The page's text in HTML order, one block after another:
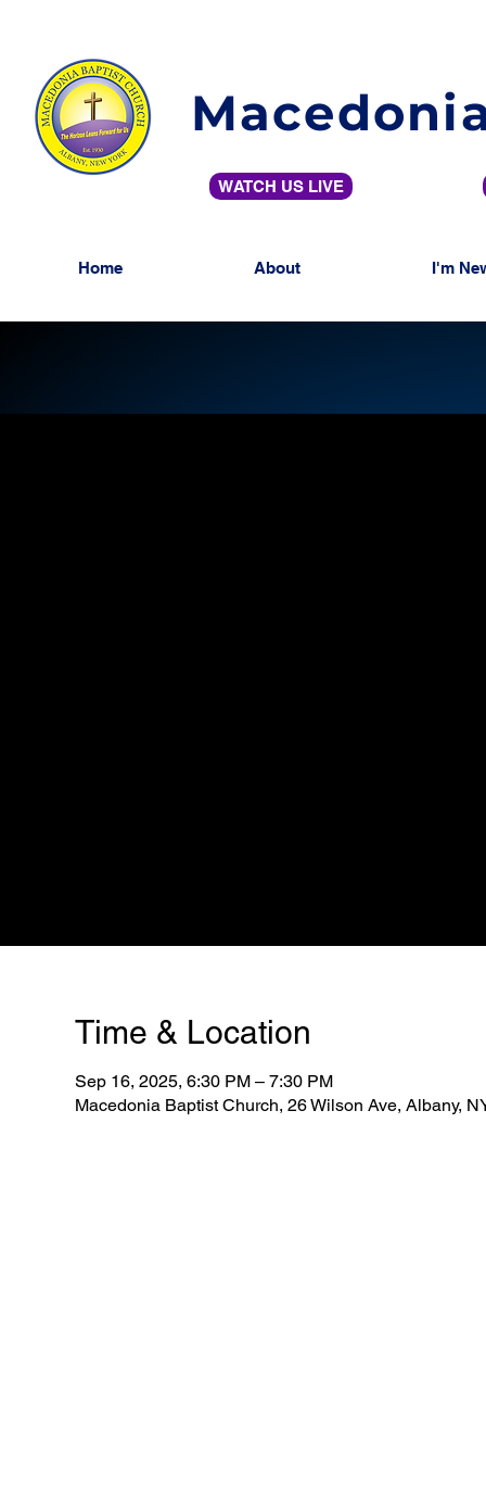
WATCH US LIVE
Home About I'm
Time & Location
Sep 16, 2025, 6:30 PM – 7:30 PM
Macedonia Baptist Church, 26 Wilson Ave, Albany,